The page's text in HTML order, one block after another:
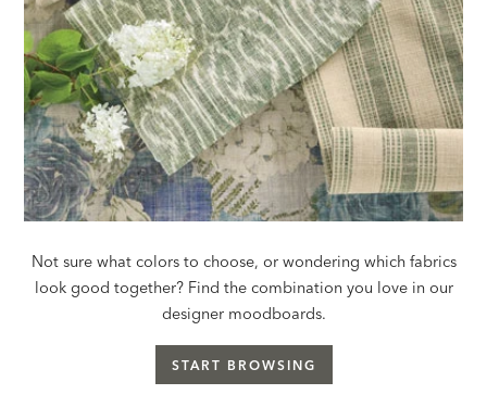
Not sure what colors to choose, or wondering which fabrics
look good together? Find the combination you love in our
designer moodboards.
START BROWSING